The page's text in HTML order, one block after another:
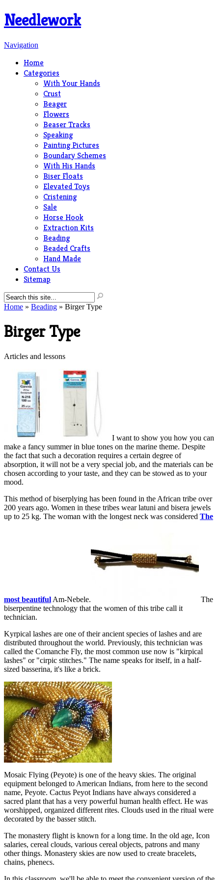
Needlework
Navigation
Home
Categories
With Your Hands
Crust
Beager
Flowers
Beaser Tracks
Speaking
Painting Pictures
Boundary Schemes
With His Hands
Biser Floats
Elevated Toys
Cristening
Sale
Horse Hook
Extraction Kits
Beading
Beaded Crafts
Hand Made
Contact Us
Sitemap
Home » Beading » Birger Type
Birger Type
Articles and lessons
I want to show you how you can
make a fancy summer in blue tones on the marine theme. Despite
the fact that such a decoration requires a certain degree of
absorption, it will not be a very special job, and the materials can be
chosen according to your taste, and they can be stowed as to your
mood.
This method of biserplying has been found in the African tribe over
200 years ago. Women in these tribes wear latuni and bisera jewels
up to 25 kg. The woman with the longest neck was considered The
most beautiful Am-Nebele.
The
biserpentine technology that the women of this tribe call it
technician.
Kyrpical lashes are one of their ancient species of lashes and are
distributed throughout the world. Previously, this technician was
called the Comanche Fly, the most common use now is "kirpical
lashes" or "cirpic stitches." The name speaks for itself, in a half-
sized basserina, it's like a brick.
Mosaic Flying (Peyote) is one of the heavy skies. The original
equipment belonged to American Indians, from here to the second
name, Peyote. Cactus Peyot Indians have always considered a
sacred plant that has a very powerful human health effect. He was
worshipped, organized different rites. Clouds used in the ritual were
decorated by the basser stitch.
The monastery flight is known for a long time. In the old age, Icon
salaries, cereal clouds, various cereal objects, patrons and many
other things. Monastery skies are now used to create bracelets,
chains, phenecs.